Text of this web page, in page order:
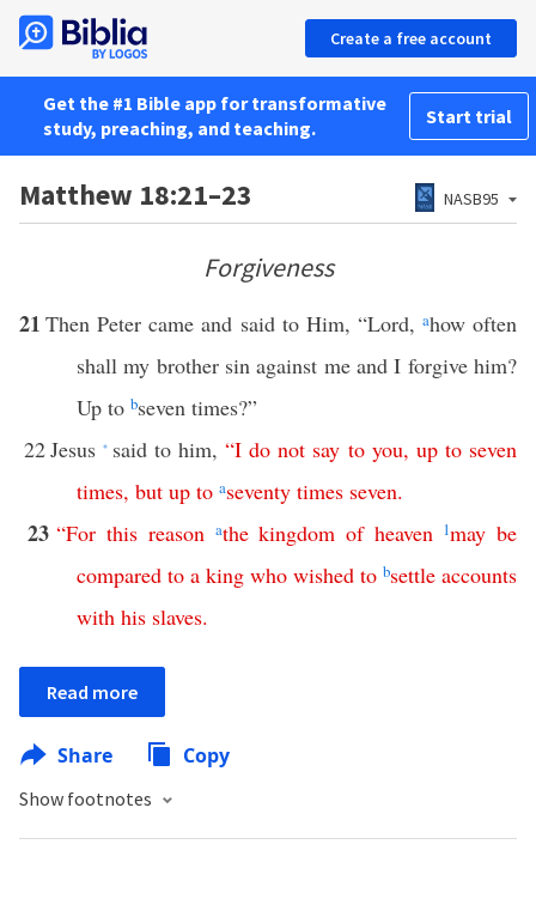
Create a free account
Get the #1 Bible app for transformative
study, preaching, and teaching.
Start trial
Matthew 18:21–23 NASB95
Forgiveness
21 Then Peter came and said to Him, “Lord, ahow often
shall my brother sin against me and I forgive him?
Up to bseven times?”
22Jesus* said to him, “I do not say to you, up to seven
times, but up to aseventy times seven.
23 “For this reason athe kingdom of heaven 1may be
compared to a king who wished to bsettle accounts
with his slaves.
Read more
Share Copy
Show footnotes